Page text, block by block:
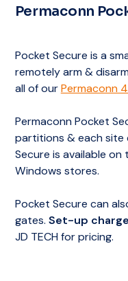
Choice of Alarm
Notification of
Choice of
Notification of
Permaconn
Disarm your
Notification of
Permaconn
Pocket Secure is a
remotely arm &
all of ourPermaconn
Permaconn Pocket
partitions & each site
Secure is available on
Windows stores.
Pocket Secure can
gates. Set-up
JD TECH for pricing.